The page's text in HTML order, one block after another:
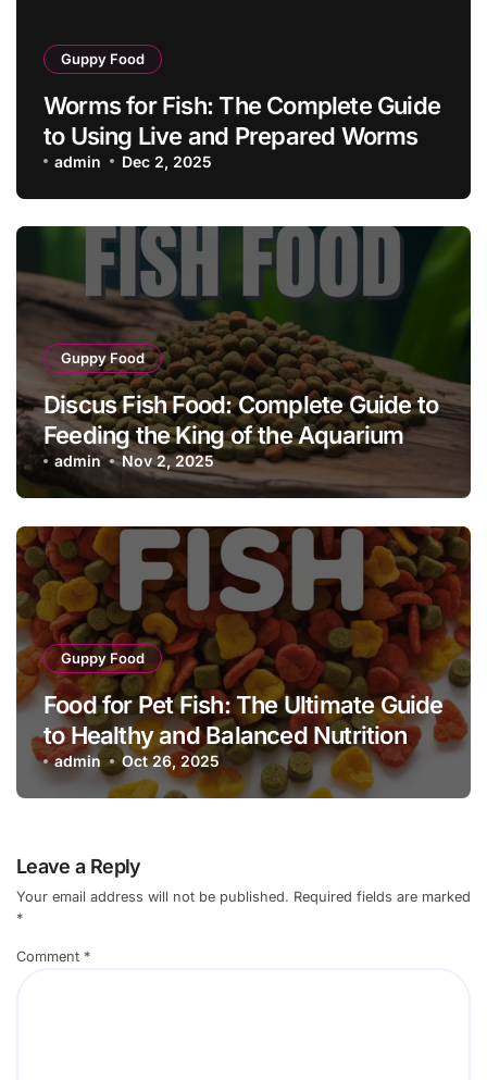
Guppy Food
Worms for Fish: The Complete Guide
to Using Live and Prepared Worms
admin Dec 2, 2025
Guppy Food
Discus Fish Food: Complete Guide to
Feeding the King of the Aquarium
admin Nov 2, 2025
Guppy Food
Food for Pet Fish: The Ultimate Guide
to Healthy and Balanced Nutrition
admin Oct 26, 2025
Leave a Reply
Your email address will not be published. Required fields are marked
*
Comment *